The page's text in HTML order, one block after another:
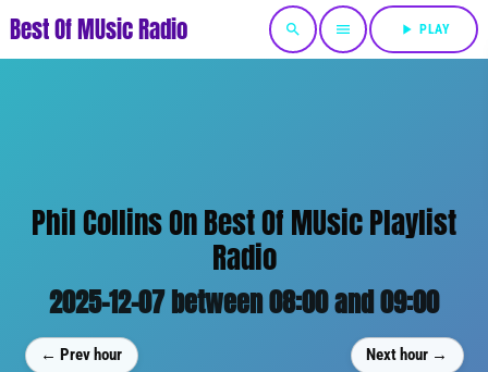
Best Of MUsic Radio search menu play_arrow PLAY
Phil Collins On Best Of MUsic Playlist
Radio
2025-12-07 between 08:00 and 09:00
← Prev hour Next hour →